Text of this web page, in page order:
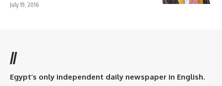
July 19, 2016
//
Egypt’s only independent daily newspaper in English.